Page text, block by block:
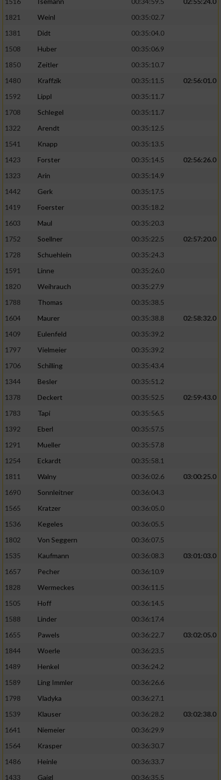
1821
Weinl
00:35:02.7
1381
Didt
00:35:04.0
1508
Huber
00:35:06.9
1850
Zeitler
00:35:10.7
1480
Kraffzik 00:35:11.5
02:56:01.0
1592
Lippl
00:35:11.7
1708
Schlegel
00:35:11.7
1322
Arendt
00:35:12.5
1541
Knapp
00:35:13.5
1423
Forster 00:35:14.5
02:56:26.0
1323
Arin
00:35:14.9
1442
Gerk
00:35:17.5
1419
Foerster
00:35:18.2
1603
Maul
00:35:20.3
1752
Soellner 00:35:22.5
02:57:20.0
1728
Schuehlein
00:35:24.3
1591
Linne
00:35:26.0
1820
Weihrauch
00:35:27.9
1788
Thomas
00:35:38.5
1604
Maurer 00:35:38.8
02:58:32.0
1409
Eulenfeld
00:35:39.2
1797
Vielmeier
00:35:39.2
1706
Schilling
00:35:43.4
1344
Besler
00:35:51.2
1378
Deckert 00:35:52.5
02:59:43.0
1783
Tapi
00:35:56.5
1392
Eberl
00:35:57.5
1291
Mueller
00:35:57.8
1254
Eckardt
00:35:58.1
1811
Walny 00:36:02.6
03:00:25.0
1690
Sonnleitner
00:36:04.3
1565
Kratzer
00:36:05.0
1536
Kegeles
00:36:05.5
1802
Von Seggern
00:36:07.5
1535
Kaufmann 00:36:08.3
03:01:03.0
1657
Pecher
00:36:10.9
1828
Wermeckes
00:36:11.5
1505
Hoff
00:36:14.5
1588
Linder
00:36:17.4
1655
Pawels 00:36:22.7
03:02:05.0
1844
Woerle
00:36:23.5
1489
Henkel
00:36:24.2
1589
Ling Immler
00:36:26.6
1798
Vladyka
00:36:27.1
1539
Klauser 00:36:28.2
03:02:38.0
1641
Niemeier
00:36:29.9
1564
Krasper
00:36:30.7
1486
Heinle
00:36:33.7
1433
Gaigl
00:36:35.5